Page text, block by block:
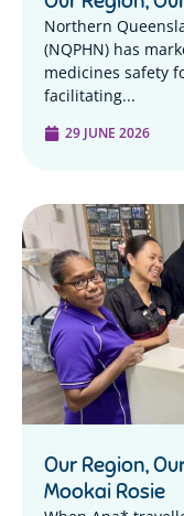
Northern
(NQPHN) has
medicines safety
facilitating...
29 JUNE 2026
Our Region,
Mookai Rosie